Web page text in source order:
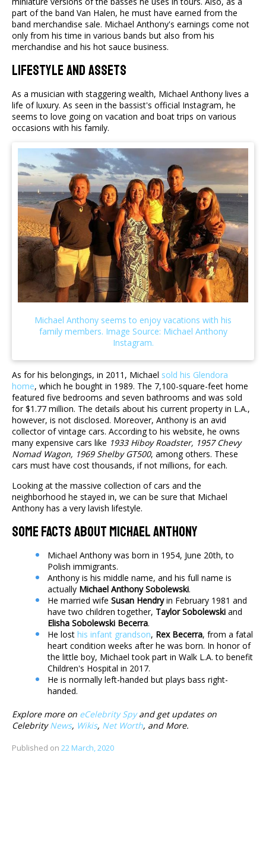
part of the band Van Halen, he must have earned from the
band merchandise sale. Michael Anthony's earnings come not
only from his time in various bands but also from his
merchandise and his hot sauce business.
Lifestyle and Assets
As a musician with staggering wealth, Michael Anthony lives a
life of luxury. As seen in the bassist's official Instagram, he
seems to love going on vacation and boat trips on various
occasions with his family.
As for his belongings, in 2011, Michael sold his Glendora
home, which he bought in 1989. The 7,100-square-feet home
featured five bedrooms and seven bathrooms and was sold
for $1.77 million. The details about his current property in L.A.,
however, is not disclosed. Moreover, Anthony is an avid
collector of vintage cars. According to his website, he owns
many expensive cars like 1933 Hiboy Roadster, 1957 Chevy
Nomad Wagon, 1969 Shelby GT500, among others. These
cars must have cost thousands, if not millions, for each.
Looking at the massive collection of cars and the
neighborhood he stayed in, we can be sure that Michael
Anthony has a very lavish lifestyle.
Some Facts About Michael Anthony
Michael Anthony was born in 1954, June 20th, to
Polish immigrants.
Anthony is his middle name, and his full name is
actually Michael Anthony Sobolewski.
He married wife Susan Hendryin February 1981 and
have two children together, Taylor Sobolewski and
Elisha Sobolewski Becerra.
He lost his infant grandson, Rex Becerra, from a fatal
heart condition weeks after he was born. In honor of
the little boy, Michael took part in Walk L.A. to benefit
Children's Hospital in 2017.
He is normally left-handed but plays bass right-
handed.
Explore more on eCelebrity Spyand get updates on
CelebrityNews, Wikis, Net Worth, and More.
Published on 22 March, 2020